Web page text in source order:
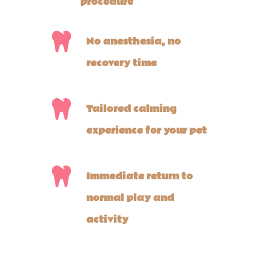
No anesthesia, no
recovery time
Tailored calming
experience for your pet
Immediate return to
normal play and
activity